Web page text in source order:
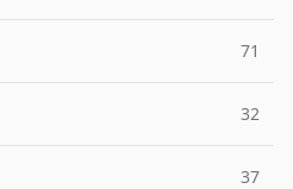
71
32
37